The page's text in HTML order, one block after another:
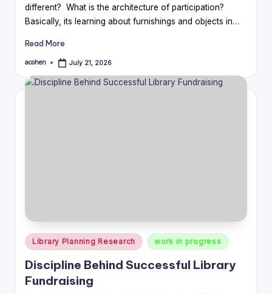
different? What is the architecture of participation?
Basically, its learning about furnishings and objects in…
Read More
Posted
acohen July 21, 2026
Posted
in
Library Planning Research work in progress
Discipline Behind Successful Library
Fundraising